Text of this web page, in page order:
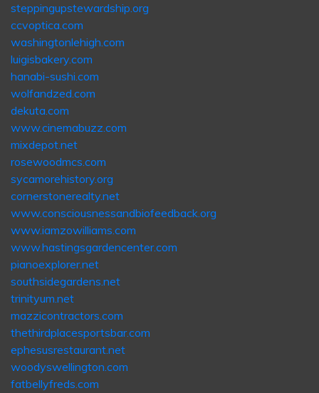
steppingupstewardship.org
ccvoptica.com
washingtonlehigh.com
luigisbakery.com
hanabi-sushi.com
wolfandzed.com
dekuta.com
www.cinemabuzz.com
mixdepot.net
rosewoodmcs.com
sycamorehistory.org
cornerstonerealty.net
www.consciousnessandbiofeedback.org
www.iamzowilliams.com
www.hastingsgardencenter.com
pianoexplorer.net
southsidegardens.net
trinityum.net
mazzicontractors.com
thethirdplacesportsbar.com
ephesusrestaurant.net
woodyswellington.com
fatbellyfreds.com